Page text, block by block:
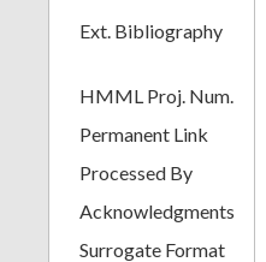
Ext. Bibliography
HMML Proj. Num.
Permanent Link
Processed By
Acknowledgments
Surrogate Format